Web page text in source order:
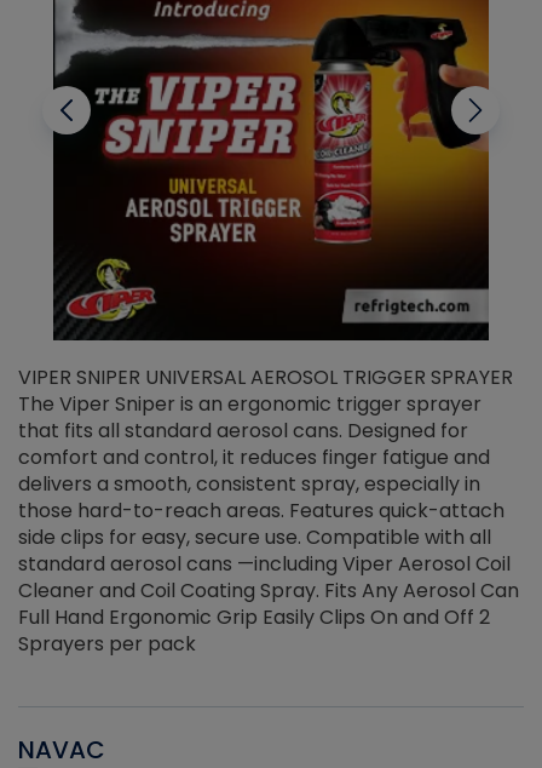
VIPER SNIPER UNIVERSAL AEROSOL TRIGGER SPRAYER
The Viper Sniper is an ergonomic trigger sprayer
that fits all standard aerosol cans. Designed for
comfort and control, it reduces finger fatigue and
delivers a smooth, consistent spray, especially in
those hard-to-reach areas. Features quick-attach
side clips for easy, secure use. Compatible with all
standard aerosol cans —including Viper Aerosol Coil
Cleaner and Coil Coating Spray. Fits Any Aerosol Can
Full Hand Ergonomic Grip Easily Clips On and Off 2
Sprayers per pack
NAVAC